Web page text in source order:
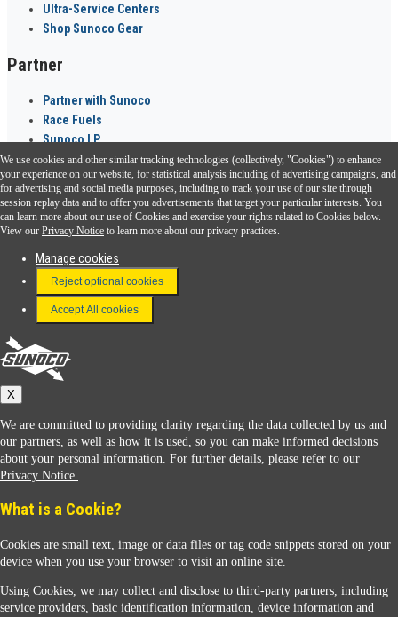
Ultra-Service Centers
Shop Sunoco Gear
Partner
Partner with Sunoco
Race Fuels
Sunoco LP
Sunoco Go Rewards ®
Download the Sunoco app today. Access links from a compatible smartphone.
FAQ
Terms & Conditions
Connect With Us
Sunoco
We use cookies and other similar tracking technologies (collectively, "Cookies") to enhance
your experience on our website, for statistical analysis including of advertising campaigns, and
for advertising and social media purposes, including to track your use of our site through
session replay data and to offer you advertisements that target your particular interests. You
can learn more about our use of Cookies and exercise your rights related to Cookies below.
View our Privacy Notice to learn more about our privacy practices.
Manage cookies
Reject optional cookies
Accept All cookies
X
We are committed to providing clarity regarding the data collected by us and
our partners, as well as how it is used, so you can make informed decisions
about your personal information. For further details, please refer to our
Privacy Notice.
What is a Cookie?
Cookies are small text, image or data files or tag code snippets stored on your
device when you use your browser to visit an online site.
Using Cookies, we may collect and disclose to third-party partners, including
service providers, basic identification information, device information and